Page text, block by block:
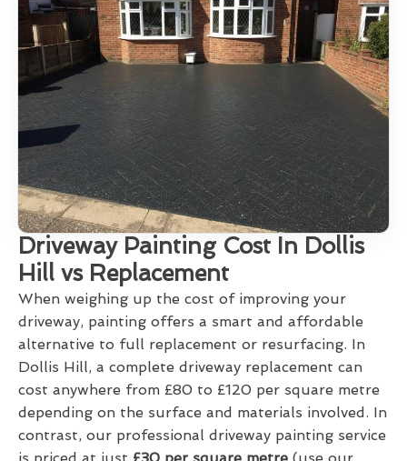
Driveway Painting Cost In Dollis
Hill vs Replacement
When weighing up the cost of improving your
driveway, painting offers a smart and affordable
alternative to full replacement or resurfacing. In
Dollis Hill, a complete driveway replacement can
cost anywhere from £80 to £120 per square metre
depending on the surface and materials involved. In
contrast, our professional driveway painting service